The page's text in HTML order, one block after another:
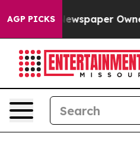
AGP PICKSOwner Calls the